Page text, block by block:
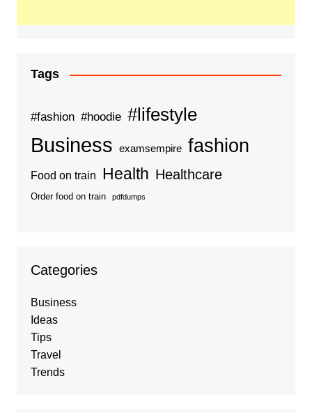
Tags
#fashion #hoodie #lifestyle
Business examsempire fashion
Food on train Health Healthcare
Order food on train pdfdumps
Categories
Business
Ideas
Tips
Travel
Trends